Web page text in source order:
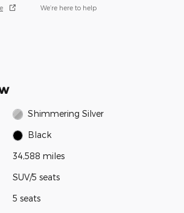
We’re here to help
Shimmering Silver
Black
34,588 miles
SUV/5 seats
5 seats